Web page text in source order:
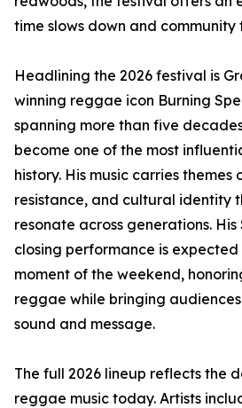
time slows down and
Headlining the 2026 festival is
winning reggae icon Burning
spanning more than five
become one of the most
history. His music carries themes
resistance, and cultural identity
resonate across generations.
closing performance is
moment of the weekend,
reggae while bringing
sound and message.
The full 2026 lineup reflects the
reggae music today. Artists